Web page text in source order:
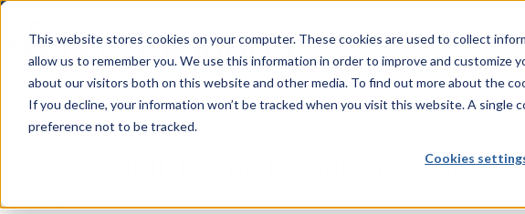
This website stores cookies on your computer. These cookies are used to collect
allow us to remember you. We use this information in order to improve and customize
about our visitors both on this website and other media. To find out more about the
If you decline, your information won’t be tracked when you visit this website. A single
preference not to be tracked.
Cookies
You are here
Home»TecQuipment»Products
VDAS MKII (Frame Mounted Version)
VDAS